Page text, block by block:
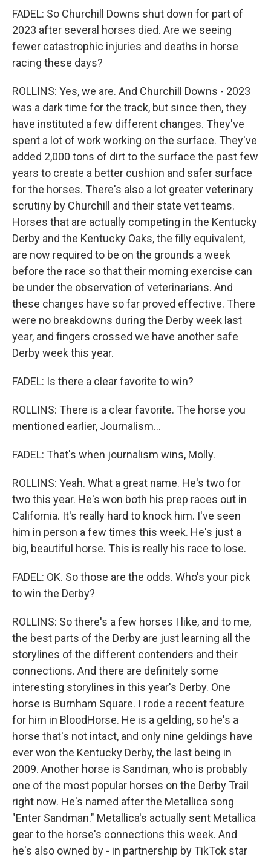
FADEL: So Churchill Downs shut down for part of
2023 after several horses died. Are we seeing
fewer catastrophic injuries and deaths in horse
racing these days?
ROLLINS: Yes, we are. And Churchill Downs - 2023
was a dark time for the track, but since then, they
have instituted a few different changes. They've
spent a lot of work working on the surface. They've
added 2,000 tons of dirt to the surface the past few
years to create a better cushion and safer surface
for the horses. There's also a lot greater veterinary
scrutiny by Churchill and their state vet teams.
Horses that are actually competing in the Kentucky
Derby and the Kentucky Oaks, the filly equivalent,
are now required to be on the grounds a week
before the race so that their morning exercise can
be under the observation of veterinarians. And
these changes have so far proved effective. There
were no breakdowns during the Derby week last
year, and fingers crossed we have another safe
Derby week this year.
FADEL: Is there a clear favorite to win?
ROLLINS: There is a clear favorite. The horse you
mentioned earlier, Journalism...
FADEL: That's when journalism wins, Molly.
ROLLINS: Yeah. What a great name. He's two for
two this year. He's won both his prep races out in
California. It's really hard to knock him. I've seen
him in person a few times this week. He's just a
big, beautiful horse. This is really his race to lose.
FADEL: OK. So those are the odds. Who's your pick
to win the Derby?
ROLLINS: So there's a few horses I like, and to me,
the best parts of the Derby are just learning all the
storylines of the different contenders and their
connections. And there are definitely some
interesting storylines in this year's Derby. One
horse is Burnham Square. I rode a recent feature
for him in BloodHorse. He is a gelding, so he's a
horse that's not intact, and only nine geldings have
ever won the Kentucky Derby, the last being in
2009. Another horse is Sandman, who is probably
one of the most popular horses on the Derby Trail
right now. He's named after the Metallica song
"Enter Sandman." Metallica's actually sent Metallica
gear to the horse's connections this week. And
he's also owned by - in partnership by TikTok star